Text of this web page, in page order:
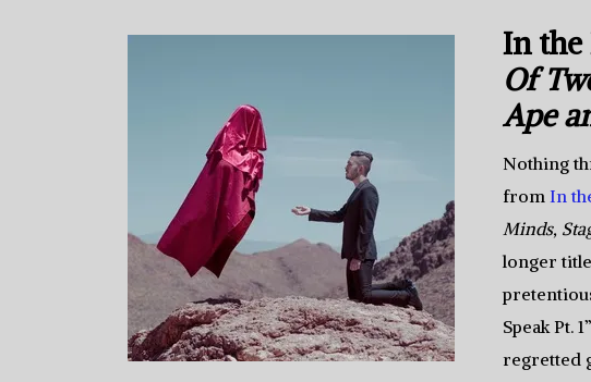
In the
Of
Ape
Nothing
from In
Minds,
longer
Speak Pt.
regretted